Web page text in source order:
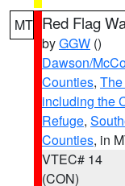
MT Red Flag
byGGW ()
Dawson/
Counties,
including the
Refuge,
Counties, in
VTEC# 14
(CON)